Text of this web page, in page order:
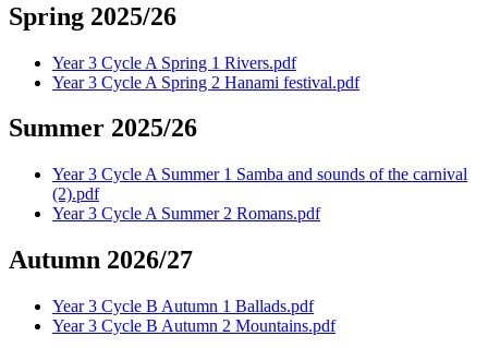
Spring 2025/26
Year 3 Cycle A Spring 1 Rivers.pdf
Year 3 Cycle A Spring 2 Hanami festival.pdf
Summer 2025/26
Year 3 Cycle A Summer 1 Samba and sounds of the carnival
(2).pdf
Year 3 Cycle A Summer 2 Romans.pdf
Autumn 2026/27
Year 3 Cycle B Autumn 1 Ballads.pdf
Year 3 Cycle B Autumn 2 Mountains.pdf